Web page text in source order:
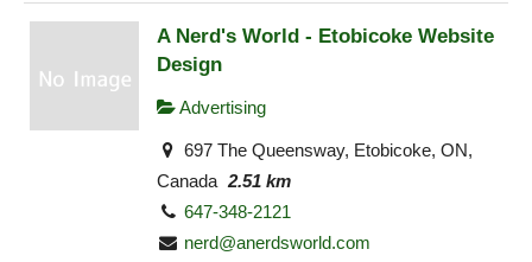
A Nerd's World - Etobicoke Website
Design
Advertising
697 The Queensway, Etobicoke, ON,
Canada 2.51 km
647-348-2121
nerd@anerdsworld.com